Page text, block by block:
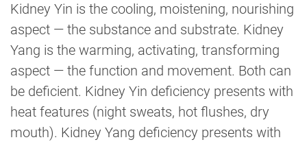
Kidney Yin is the cooling, moistening, nourishing
aspect — the substance and substrate. Kidney
Yang is the warming, activating, transforming
aspect — the function and movement. Both can
be deficient. Kidney Yin deficiency presents with
heat features (night sweats, hot flushes, dry
mouth). Kidney Yang deficiency presents with